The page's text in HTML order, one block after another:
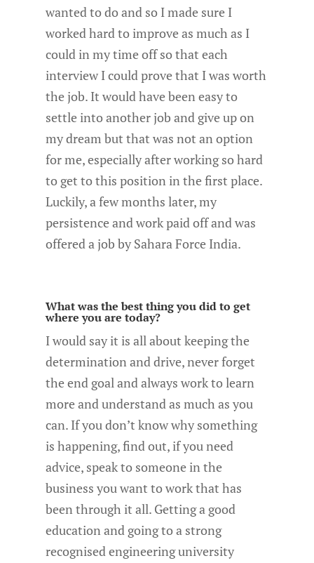
wanted to do and so I made sure I
worked hard to improve as much as I
could in my time off so that each
interview I could prove that I was worth
the job. It would have been easy to
settle into another job and give up on
my dream but that was not an option
for me, especially after working so hard
to get to this position in the first place.
Luckily, a few months later, my
persistence and work paid off and was
offered a job by Sahara Force India.
What was the best thing you did to get
where you are today?
I would say it is all about keeping the
determination and drive, never forget
the end goal and always work to learn
more and understand as much as you
can. If you don’t know why something
is happening, find out, if you need
advice, speak to someone in the
business you want to work that has
been through it all. Getting a good
education and going to a strong
recognised engineering university